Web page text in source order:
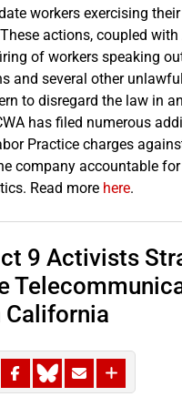
workers exercising
actions, coupled
of workers speaking
and several other
to disregard the law in
has filed numerous
Practice charges
company accountable
Read more here.
9 Activists
California